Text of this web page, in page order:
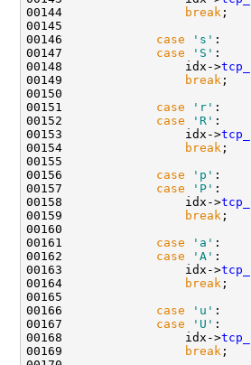
00144
break ;
00145
00146 case 's' :
00147 case 'S' :
00148                 idx->
00149
break ;
00150
00151 case 'r' :
00152 case 'R' :
00153                 idx->
00154
break ;
00155
00156 case 'p' :
00157 case 'P' :
00158                 idx->
00159
break ;
00160
00161 case 'a' :
00162 case 'A' :
00163                 idx->
00164
break ;
00165
00166 case 'u' :
00167 case 'U' :
00168                 idx->
00169
break ;